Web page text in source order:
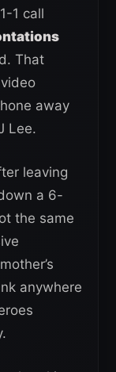
1 call
That
away
Lee.
leaving
a 6-
the same
anywhere